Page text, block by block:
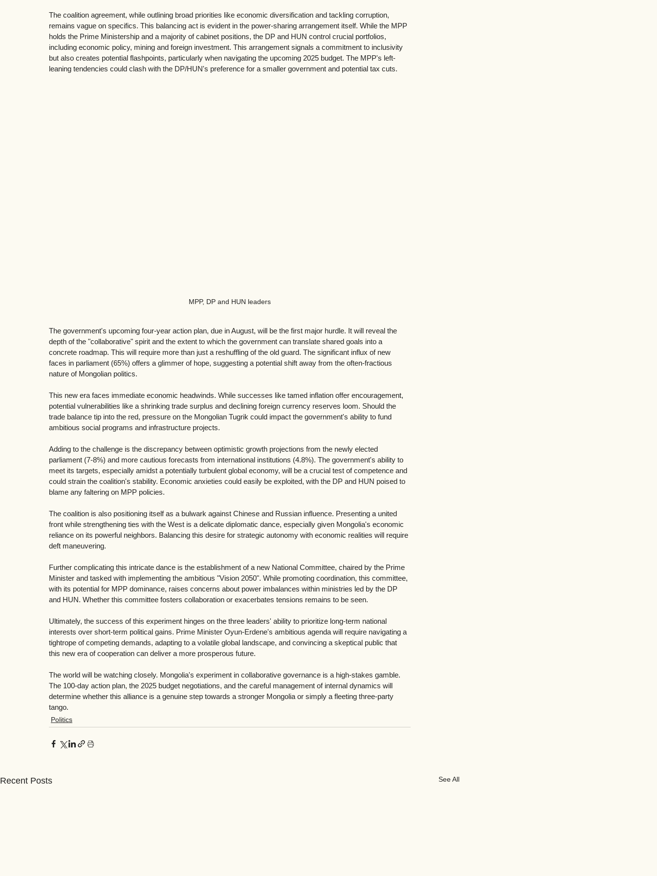
The coalition agreement, while outlining broad priorities like economic diversification and tackling corruption,
remains vague on specifics. This balancing act is evident in the power-sharing arrangement itself. While the MPP
holds the Prime Ministership and a majority of cabinet positions, the DP and HUN control crucial portfolios,
including economic policy, mining and foreign investment. This arrangement signals a commitment to inclusivity
but also creates potential flashpoints, particularly when navigating the upcoming 2025 budget. The MPP's left-
leaning tendencies could clash with the DP/HUN's preference for a smaller government and potential tax cuts.
MPP, DP and HUN leaders
The government's upcoming four-year action plan, due in August, will be the first major hurdle. It will reveal the
depth of the "collaborative" spirit and the extent to which the government can translate shared goals into a
concrete roadmap. This will require more than just a reshuffling of the old guard. The significant influx of new
faces in parliament (65%) offers a glimmer of hope, suggesting a potential shift away from the often-fractious
nature of Mongolian politics.
This new era faces immediate economic headwinds. While successes like tamed inflation offer encouragement,
potential vulnerabilities like a shrinking trade surplus and declining foreign currency reserves loom. Should the
trade balance tip into the red, pressure on the Mongolian Tugrik could impact the government's ability to fund
ambitious social programs and infrastructure projects.
Adding to the challenge is the discrepancy between optimistic growth projections from the newly elected
parliament (7-8%) and more cautious forecasts from international institutions (4.8%). The government's ability to
meet its targets, especially amidst a potentially turbulent global economy, will be a crucial test of competence and
could strain the coalition's stability. Economic anxieties could easily be exploited, with the DP and HUN poised to
blame any faltering on MPP policies.
The coalition is also positioning itself as a bulwark against Chinese and Russian influence. Presenting a united
front while strengthening ties with the West is a delicate diplomatic dance, especially given Mongolia's economic
reliance on its powerful neighbors. Balancing this desire for strategic autonomy with economic realities will require
deft maneuvering.
Further complicating this intricate dance is the establishment of a new National Committee, chaired by the Prime
Minister and tasked with implementing the ambitious "Vision 2050". While promoting coordination, this committee,
with its potential for MPP dominance, raises concerns about power imbalances within ministries led by the DP
and HUN. Whether this committee fosters collaboration or exacerbates tensions remains to be seen.
Ultimately, the success of this experiment hinges on the three leaders' ability to prioritize long-term national
interests over short-term political gains. Prime Minister Oyun-Erdene's ambitious agenda will require navigating a
tightrope of competing demands, adapting to a volatile global landscape, and convincing a skeptical public that
this new era of cooperation can deliver a more prosperous future.
The world will be watching closely. Mongolia's experiment in collaborative governance is a high-stakes gamble.
The 100-day action plan, the 2025 budget negotiations, and the careful management of internal dynamics will
determine whether this alliance is a genuine step towards a stronger Mongolia or simply a fleeting three-party
tango.
Politics
Recent Posts See All